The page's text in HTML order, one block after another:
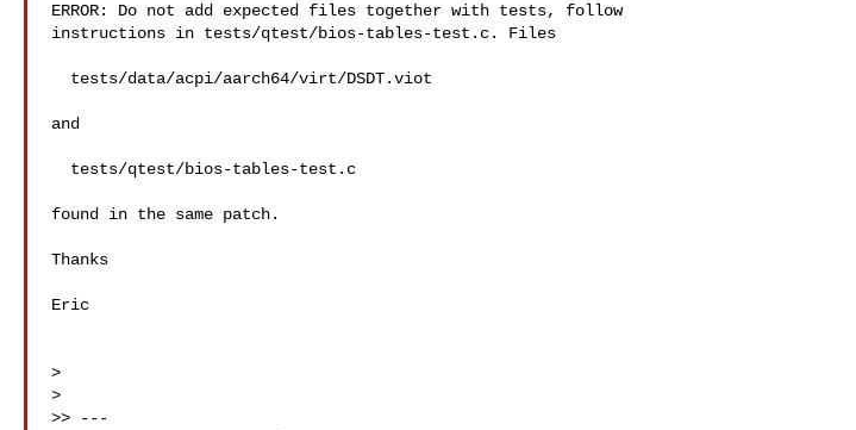
ERROR: Do not add expected files together with tests, follow
instructions in tests/qtest/bios-tables-test.c. Files
tests/data/acpi/aarch64/virt/DSDT.viot
and
tests/qtest/bios-tables-test.c
found in the same patch.
Thanks
Eric
>
>
>> ---